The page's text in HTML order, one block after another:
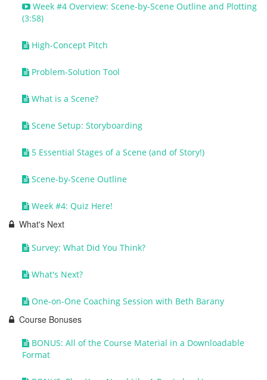
Week #4 Overview: Scene-by-Scene Outline and Plotting
(3:58)
High-Concept Pitch
Problem-Solution Tool
What is a Scene?
Scene Setup: Storyboarding
5 Essential Stages of a Scene (and of Story!)
Scene-by-Scene Outline
Week #4: Quiz Here!
What's Next
Survey: What Did You Think?
What's Next?
One-on-One Coaching Session with Beth Barany
Course Bonuses
BONUS: All of the Course Material in a Downloadable
Format